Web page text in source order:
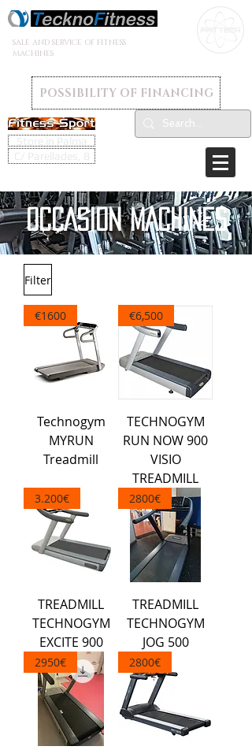
SALE AND SERVICE OF FITNESS
MACHINES
POSSIBILITY OF FINANCING
Store in Palma
C/ Parellades, 8
OCCASION MACHINES
Filter
€1600
Technogym
MYRUN
Treadmill
€6,500
TECHNOGYM
RUN NOW 900
VISIO
TREADMILL
3.200€
TREADMILL
TECHNOGYM
EXCITE 900
2800€
TREADMILL
TECHNOGYM
JOG 500
2950€ 2800€